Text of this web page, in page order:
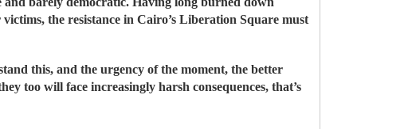
the resistance in Cairo’s Liberation Square must
this, and the urgency of the moment, the better
too will face increasingly harsh consequences, that’s